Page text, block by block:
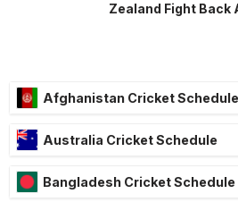
Zealand Fight Back
Afghanistan Cricket Schedule
Australia Cricket Schedule
Bangladesh Cricket Schedule